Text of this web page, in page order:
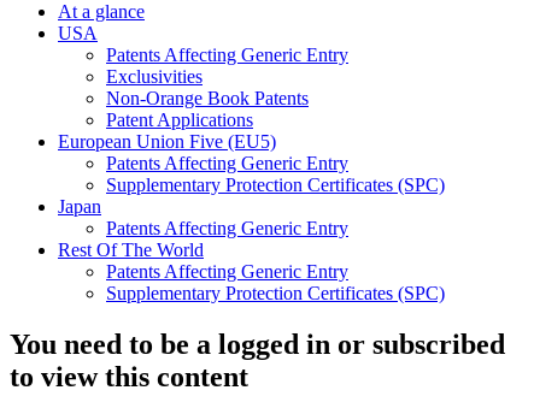
At a glance
USA
Patents Affecting Generic Entry
Exclusivities
Non-Orange Book Patents
Patent Applications
European Union Five (EU5)
Patents Affecting Generic Entry
Supplementary Protection Certificates (SPC)
Japan
Patents Affecting Generic Entry
Rest Of The World
Patents Affecting Generic Entry
Supplementary Protection Certificates (SPC)
You need to be a logged in or subscribed
to view this content